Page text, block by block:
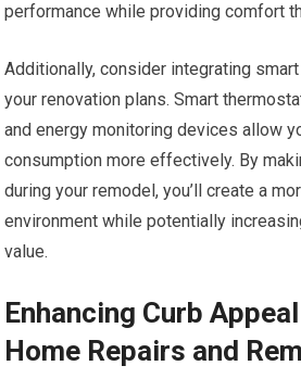
performance while providing comfort
Additionally, consider integrating
your renovation plans. Smart
and energy monitoring devices allow
consumption more effectively. By
during your remodel, you’ll create a
environment while potentially
value.
Enhancing Curb
Home Repairs and